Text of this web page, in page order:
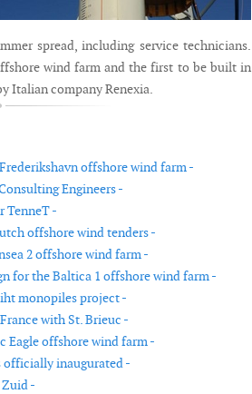
spread, including service technicians.
wind farm and the first to be built in
Italian company Renexia.
offshore wind farm -
Engineers -
TenneT -
offshore wind tenders -
2 offshore wind farm -
for the Baltica 1 offshore wind farm -
monopiles project -
with St. Brieuc -
Eagle offshore wind farm -
officially inaugurated -
-